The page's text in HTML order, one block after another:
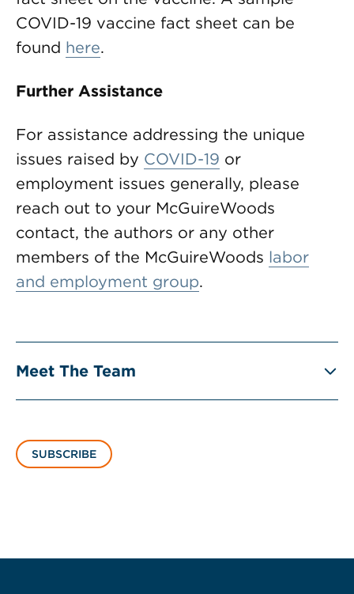
COVID-19 vaccine fact sheet can be
found here.
Further Assistance
For assistance addressing the unique
issues raised by COVID-19 or
employment issues generally, please
reach out to your McGuireWoods
contact, the authors or any other
members of the McGuireWoods labor
and employment group.
Meet The Team
SUBSCRIBE